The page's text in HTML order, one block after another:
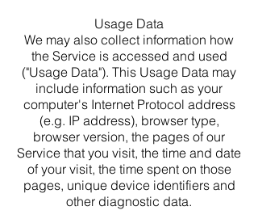
Usage Data
We may also collect information how
the Service is accessed and used
("Usage Data"). This Usage Data may
include information such as your
computer's Internet Protocol address
(e.g. IP address), browser type,
browser version, the pages of our
Service that you visit, the time and date
of your visit, the time spent on those
pages, unique device identifiers and
other diagnostic data.